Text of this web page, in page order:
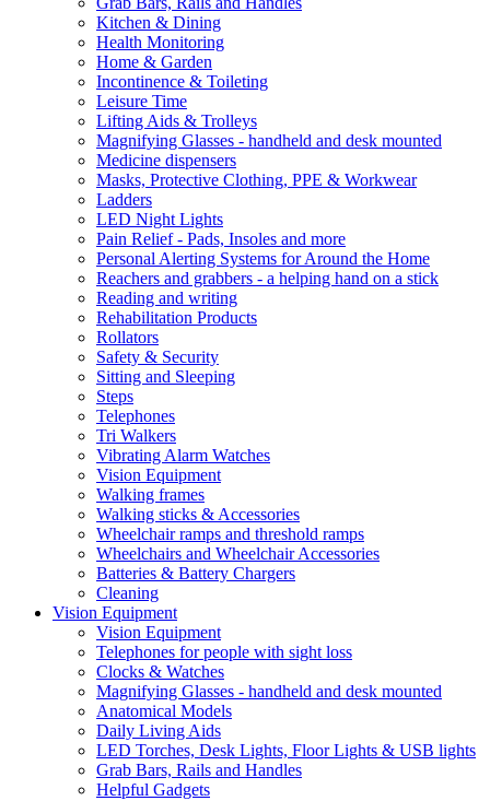
Kitchen & Dining
Health Monitoring
Home & Garden
Incontinence & Toileting
Leisure Time
Lifting Aids & Trolleys
Magnifying Glasses - handheld and desk mounted
Medicine dispensers
Masks, Protective Clothing, PPE & Workwear
Ladders
LED Night Lights
Pain Relief - Pads, Insoles and more
Personal Alerting Systems for Around the Home
Reachers and grabbers - a helping hand on a stick
Reading and writing
Rehabilitation Products
Rollators
Safety & Security
Sitting and Sleeping
Steps
Telephones
Tri Walkers
Vibrating Alarm Watches
Vision Equipment
Walking frames
Walking sticks & Accessories
Wheelchair ramps and threshold ramps
Wheelchairs and Wheelchair Accessories
Batteries & Battery Chargers
Cleaning
Vision Equipment
Vision Equipment
Telephones for people with sight loss
Clocks & Watches
Magnifying Glasses - handheld and desk mounted
Anatomical Models
Daily Living Aids
LED Torches, Desk Lights, Floor Lights & USB lights
Grab Bars, Rails and Handles
Helpful Gadgets